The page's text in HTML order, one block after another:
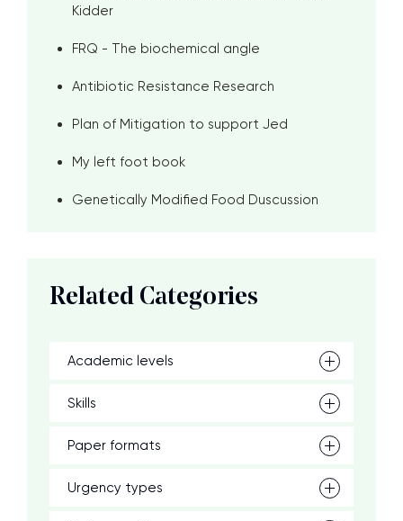
Kidder
FRQ - The biochemical angle
Antibiotic Resistance Research
Plan of Mitigation to support Jed
My left foot book
Genetically Modified Food Duscussion
Related Categories
Academic levels
Skills
Paper formats
Urgency types